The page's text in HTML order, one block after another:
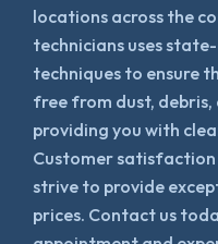
locations across the
technicians uses
techniques to ensure
free from dust,
providing you with
Customer
strive to provide
prices. Contact us